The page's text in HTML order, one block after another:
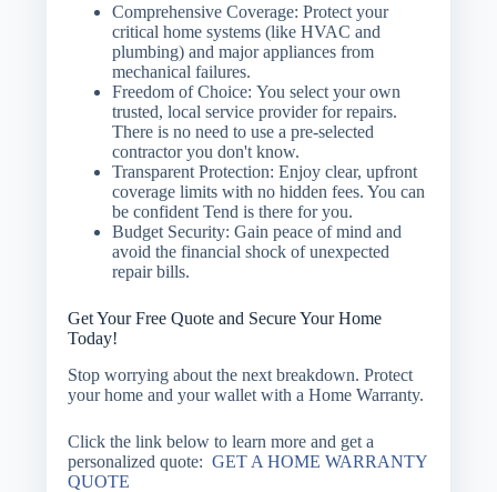
Comprehensive Coverage: Protect your
critical home systems (like HVAC and
plumbing) and major appliances from
mechanical failures.
Freedom of Choice: You select your own
trusted, local service provider for repairs.
There is no need to use a pre-selected
contractor you don't know.
Transparent Protection: Enjoy clear, upfront
coverage limits with no hidden fees. You can
be confident Tend is there for you.
Budget Security: Gain peace of mind and
avoid the financial shock of unexpected
repair bills.
Get Your Free Quote and Secure Your Home
Today!
Stop worrying about the next breakdown. Protect
your home and your wallet with a Home Warranty.
Click the link below to learn more and get a
personalized quote: GET A HOME WARRANTY
QUOTE